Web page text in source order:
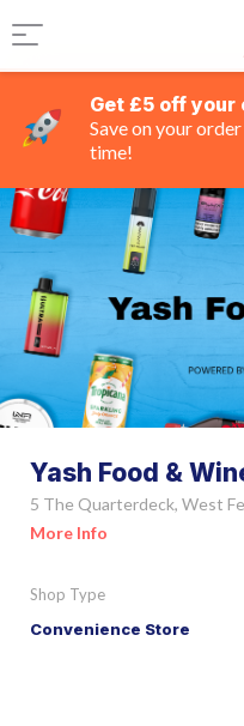
Get £5 off your
Save on your
time!
Yash Food &
5 The Quarterdeck, West
More Info
Shop Type
Convenience Store